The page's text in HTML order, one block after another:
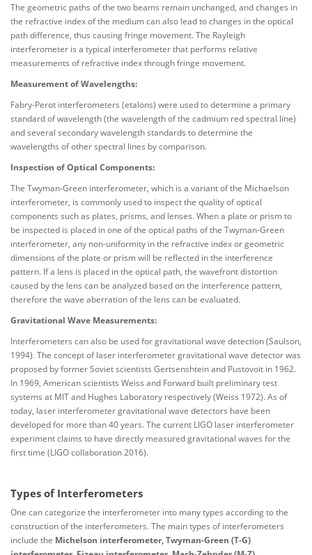
The geometric paths of the two beams remain unchanged, and changes in
the refractive index of the medium can also lead to changes in the optical
path difference, thus causing fringe movement. The Rayleigh
interferometer is a typical interferometer that performs relative
measurements of refractive index through fringe movement.
Measurement of Wavelengths:
Fabry-Perot interferometers (etalons) were used to determine a primary
standard of wavelength (the wavelength of the cadmium red spectral line)
and several secondary wavelength standards to determine the
wavelengths of other spectral lines by comparison.
Inspection of Optical Components:
The Twyman-Green interferometer, which is a variant of the Michaelson
interferometer, is commonly used to inspect the quality of optical
components such as plates, prisms, and lenses. When a plate or prism to
be inspected is placed in one of the optical paths of the Twyman-Green
interferometer, any non-uniformity in the refractive index or geometric
dimensions of the plate or prism will be reflected in the interference
pattern. If a lens is placed in the optical path, the wavefront distortion
caused by the lens can be analyzed based on the interference pattern,
therefore the wave aberration of the lens can be evaluated.
Gravitational Wave Measurements:
Interferometers can also be used for gravitational wave detection (Saulson,
1994). The concept of laser interferometer gravitational wave detector was
proposed by former Soviet scientists Gertsenshtein and Pustovoit in 1962.
In 1969, American scientists Weiss and Forward built preliminary test
systems at MIT and Hughes Laboratory respectively (Weiss 1972). As of
today, laser interferometer gravitational wave detectors have been
developed for more than 40 years. The current LIGO laser interferometer
experiment claims to have directly measured gravitational waves for the
first time (LIGO collaboration 2016).
Types of Interferometers
One can categorize the interferometer into many types according to the
construction of the interferometers. The main types of interferometers
include the Michelson interferometer, Twyman-Green (T-G)